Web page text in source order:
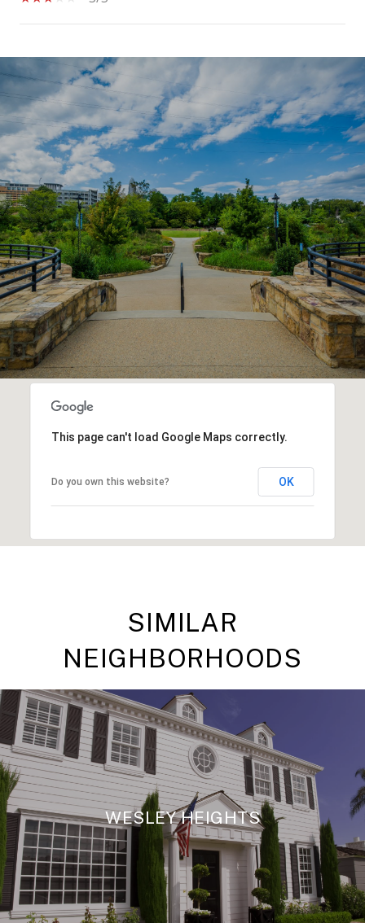
SHOW MORE
This page can't load Google Maps correctly.
Do you own this website? OK
SIMILAR
NEIGHBORHOODS
WESLEY HEIGHTS